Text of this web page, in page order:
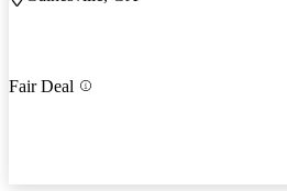
Fair Deal